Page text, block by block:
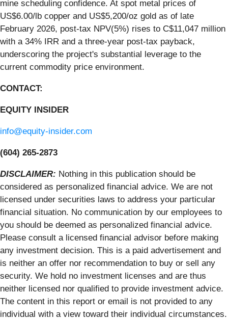
mine scheduling confidence. At spot metal prices of
US$6.00/lb copper and US$5,200/oz gold as of late
February 2026, post-tax NPV(5%) rises to C$11,047 million
with a 34% IRR and a three-year post-tax payback,
underscoring the project's substantial leverage to the
current commodity price environment.
CONTACT:
EQUITY INSIDER
info@equity-insider.com
(604) 265-2873
DISCLAIMER: Nothing in this publication should be
considered as personalized financial advice. We are not
licensed under securities laws to address your particular
financial situation. No communication by our employees to
you should be deemed as personalized financial advice.
Please consult a licensed financial advisor before making
any investment decision. This is a paid advertisement and
is neither an offer nor recommendation to buy or sell any
security. We hold no investment licenses and are thus
neither licensed nor qualified to provide investment advice.
The content in this report or email is not provided to any
individual with a view toward their individual circumstances.